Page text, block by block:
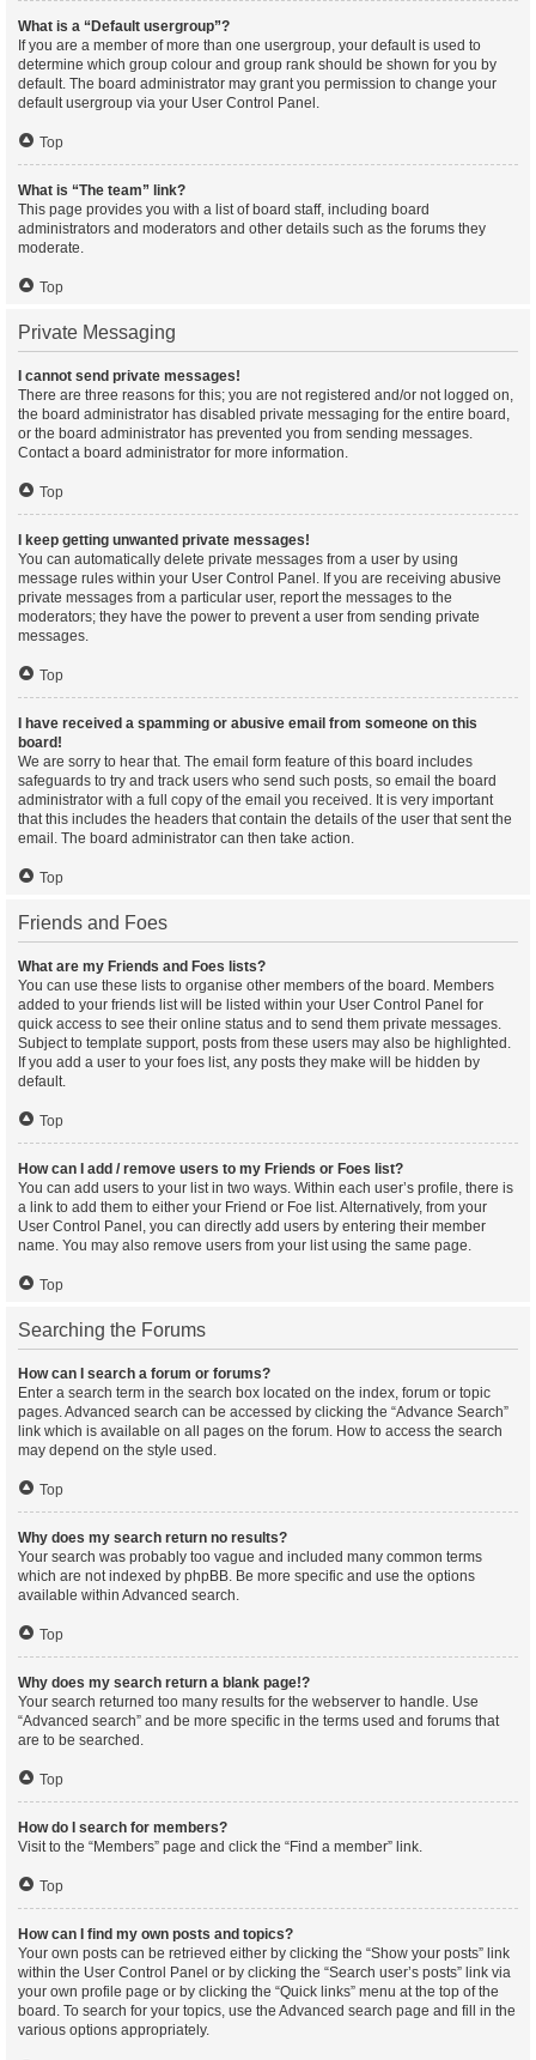
What is a “Default usergroup”?
If you are a member of more than one usergroup, your default is used to
determine which group colour and group rank should be shown for you by
default. The board administrator may grant you permission to change your
default usergroup via your User Control Panel.
Top
What is “The team” link?
This page provides you with a list of board staff, including board
administrators and moderators and other details such as the forums they
moderate.
Top
Private Messaging
I cannot send private messages!
There are three reasons for this; you are not registered and/or not logged on,
the board administrator has disabled private messaging for the entire board,
or the board administrator has prevented you from sending messages.
Contact a board administrator for more information.
Top
I keep getting unwanted private messages!
You can automatically delete private messages from a user by using
message rules within your User Control Panel. If you are receiving abusive
private messages from a particular user, report the messages to the
moderators; they have the power to prevent a user from sending private
messages.
Top
I have received a spamming or abusive email from someone on this
board!
We are sorry to hear that. The email form feature of this board includes
safeguards to try and track users who send such posts, so email the board
administrator with a full copy of the email you received. It is very important
that this includes the headers that contain the details of the user that sent the
email. The board administrator can then take action.
Top
Friends and Foes
What are my Friends and Foes lists?
You can use these lists to organise other members of the board. Members
added to your friends list will be listed within your User Control Panel for
quick access to see their online status and to send them private messages.
Subject to template support, posts from these users may also be highlighted.
If you add a user to your foes list, any posts they make will be hidden by
default.
Top
How can I add / remove users to my Friends or Foes list?
You can add users to your list in two ways. Within each user’s profile, there is
a link to add them to either your Friend or Foe list. Alternatively, from your
User Control Panel, you can directly add users by entering their member
name. You may also remove users from your list using the same page.
Top
Searching the Forums
How can I search a forum or forums?
Enter a search term in the search box located on the index, forum or topic
pages. Advanced search can be accessed by clicking the “Advance Search”
link which is available on all pages on the forum. How to access the search
may depend on the style used.
Top
Why does my search return no results?
Your search was probably too vague and included many common terms
which are not indexed by phpBB. Be more specific and use the options
available within Advanced search.
Top
Why does my search return a blank page!?
Your search returned too many results for the webserver to handle. Use
“Advanced search” and be more specific in the terms used and forums that
are to be searched.
Top
How do I search for members?
Visit to the “Members” page and click the “Find a member” link.
Top
How can I find my own posts and topics?
Your own posts can be retrieved either by clicking the “Show your posts” link
within the User Control Panel or by clicking the “Search user’s posts” link via
your own profile page or by clicking the “Quick links” menu at the top of the
board. To search for your topics, use the Advanced search page and fill in the
various options appropriately.